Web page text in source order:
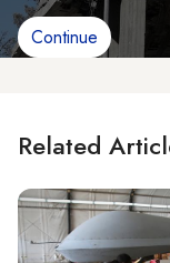
Continue
Related